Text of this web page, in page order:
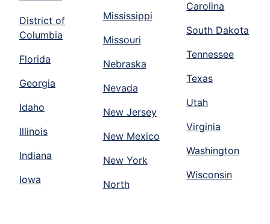
District of
Columbia
Florida
Georgia
Idaho
Illinois
Indiana
Iowa
Mississippi
Missouri
Nebraska
Nevada
New Jersey
New Mexico
New York
North
Carolina
South Dakota
Tennessee
Texas
Utah
Virginia
Washington
Wisconsin